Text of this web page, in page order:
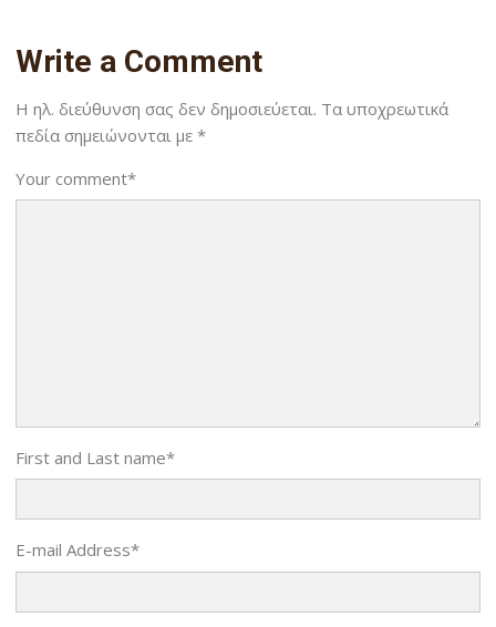
Write a Comment
Η ηλ. διεύθυνση σας δεν δημοσιεύεται. Τα υποχρεωτικά
πεδία σημειώνονται με*
Your comment*
First and Last name*
E-mail Address*